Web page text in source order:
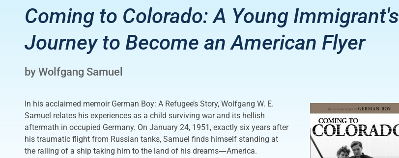
Coming to Colorado: A Young Immigrant's
Journey to Become an American Flyer
by Wolfgang Samuel
In his acclaimed memoir German Boy: A Refugee’s Story, Wolfgang W. E.
Samuel relates his experiences as a child surviving war and its hellish
aftermath in occupied Germany. On January 24, 1951, exactly six years after
his traumatic flight from Russian tanks, Samuel finds himself standing at
the railing of a ship taking him to the land of his dreams―America.